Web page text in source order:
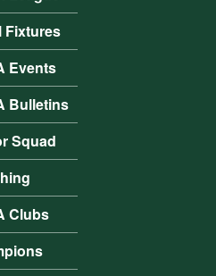
Fixtures
Events
Bulletins
Squad
Clubs